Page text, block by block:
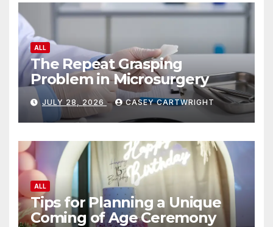
ALL
The Repeat Grasping
Problem in Microsurgery
JULY 28, 2026 CASEY CARTWRIGHT
ALL
Tips for Planning a Unique
Coming of Age Ceremony